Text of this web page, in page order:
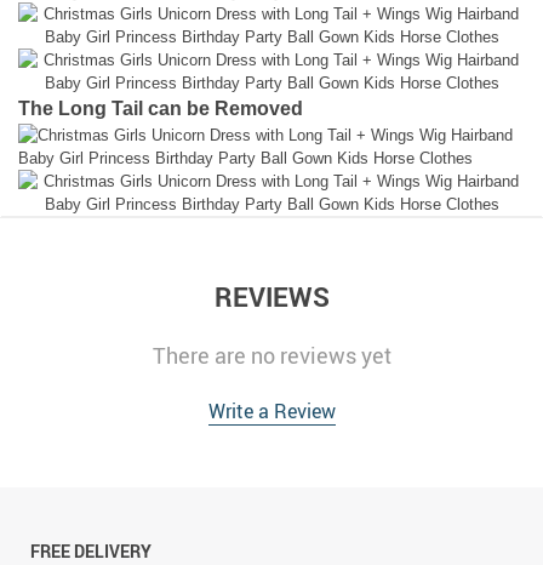
The Long Tail can be Removed
REVIEWS
There are no reviews yet
Write a Review
FREE DELIVERY